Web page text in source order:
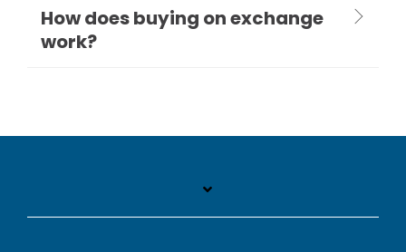
How does buying on exchange
work?